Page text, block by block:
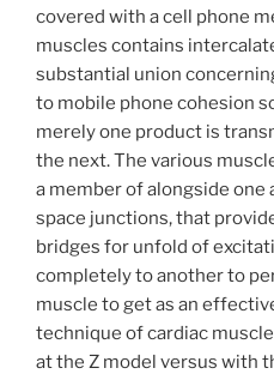
covered with a cell phone
muscles contains
substantial union
to mobile phone cohesion
merely one product is
the next. The various
a member of alongside one
space junctions, that
bridges for unfold of
completely to another to
muscle to get as an
technique of cardiac
at the Z model versus with